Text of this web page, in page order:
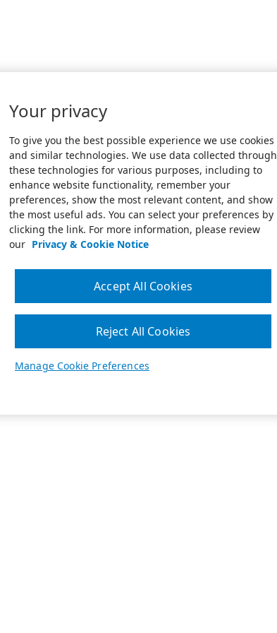
Your privacy
To give you the best possible experience we use cookies
and similar technologies. We use data collected through
these technologies for various purposes, including to
enhance website functionality, remember your
preferences, show the most relevant content, and show
the most useful ads. You can select your preferences by
clicking the link. For more information, please review
our Privacy & Cookie Notice
Manage Cookie Preferences
Reject All Cookies
Accept All Cookies